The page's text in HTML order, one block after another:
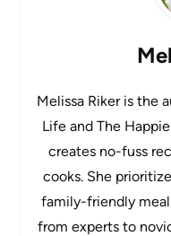
Melissa Riker is the
Life and The
creates no-fuss
cooks. She
family-friendly
from experts to